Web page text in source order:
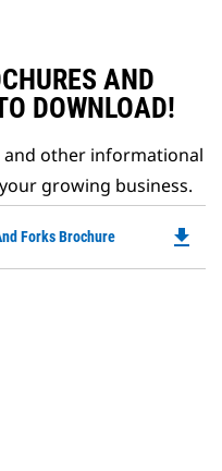
AND
DOWNLOAD!
other informational
growing business.
Forks Brochure file_download